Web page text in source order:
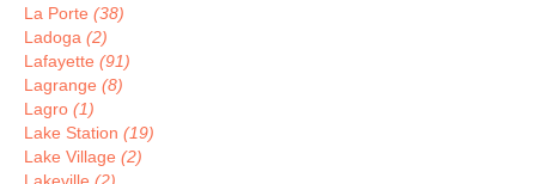
La Porte (38)
Ladoga (2)
Lafayette (91)
Lagrange (8)
Lagro (1)
Lake Station (19)
Lake Village (2)